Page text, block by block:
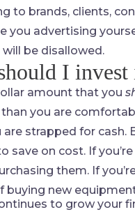
to brands, clients,
you advertising
be disallowed.
I
amount that you
you are
strapped for cash.
save on cost. If
them. If
buying new
to grow your